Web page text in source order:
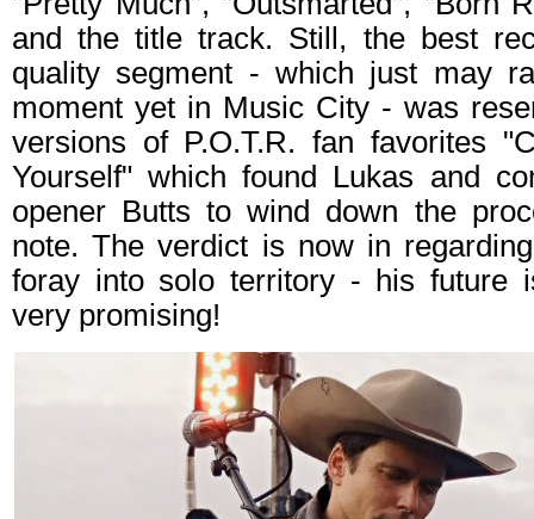
and the title track. Still, the best
quality segment - which just may
moment yet in Music City - was
versions of P.O.T.R. fan favorites
Yourself" which found Lukas and
opener Butts to wind down the
note. The verdict is now in
foray into solo territory - his future
very promising!